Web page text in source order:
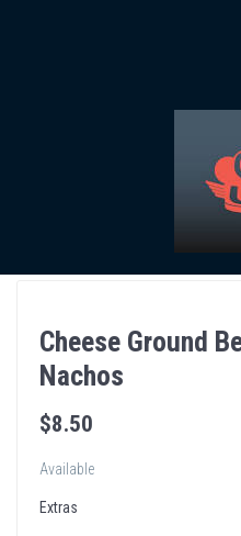
Cheese Ground
Nachos
$8.50
Available
Extras